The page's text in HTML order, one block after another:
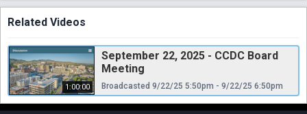
Related Videos
1:00:00
September 22, 2025 - CCDC Board
Meeting
Broadcasted 9/22/25 5:50pm - 9/22/25 6:50pm